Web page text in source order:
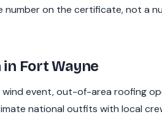
number on the certificate, not a
Fort Wayne
event, out-of-area roofing
national outfits with local